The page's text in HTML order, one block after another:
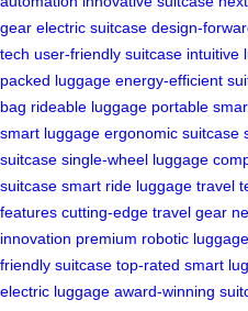
gear electric suitcase design-
tech user-friendly suitcase intuitive
packed luggage energy-efficient
bag rideable luggage portable
smart luggage ergonomic suitcase
suitcase single-wheel luggage
suitcase smart ride luggage travel
features cutting-edge travel gear
innovation premium robotic luggage
friendly suitcase top-rated smart
electric luggage award-winning